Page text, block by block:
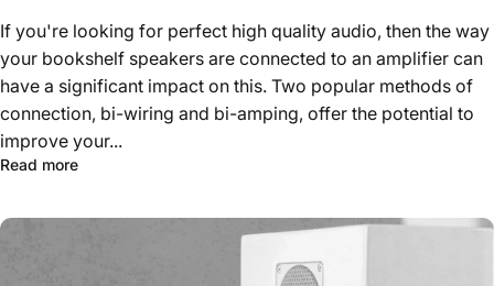
If you're looking for perfect high quality audio, then the way
your bookshelf speakers are connected to an amplifier can
have a significant impact on this. Two popular methods of
connection, bi-wiring and bi-amping, offer the potential to
improve your...
Read more